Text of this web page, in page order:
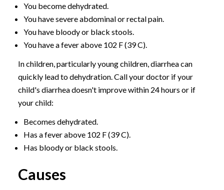
You become dehydrated.
You have severe abdominal or rectal pain.
You have bloody or black stools.
You have a fever above 102 F (39 C).
In children, particularly young children, diarrhea can
quickly lead to dehydration. Call your doctor if your
child's diarrhea doesn't improve within 24 hours or if
your child:
Becomes dehydrated.
Has a fever above 102 F (39 C).
Has bloody or black stools.
Causes